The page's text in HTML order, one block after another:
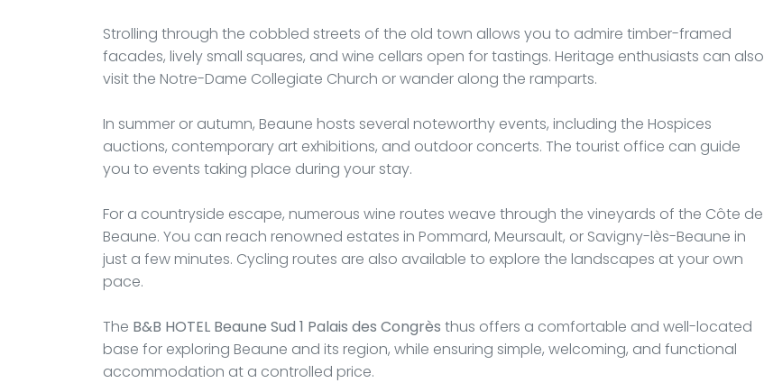
Strolling through the cobbled streets of the old town allows you to admire timber-framed
facades, lively small squares, and wine cellars open for tastings. Heritage enthusiasts can also
visit the Notre-Dame Collegiate Church or wander along the ramparts.
In summer or autumn, Beaune hosts several noteworthy events, including the Hospices
auctions, contemporary art exhibitions, and outdoor concerts. The tourist office can guide
you to events taking place during your stay.
For a countryside escape, numerous wine routes weave through the vineyards of the Côte de
Beaune. You can reach renowned estates in Pommard, Meursault, or Savigny-lès-Beaune in
just a few minutes. Cycling routes are also available to explore the landscapes at your own
pace.
The B&B HOTEL Beaune Sud 1 Palais des Congrès thus offers a comfortable and well-located
base for exploring Beaune and its region, while ensuring simple, welcoming, and functional
accommodation at a controlled price.